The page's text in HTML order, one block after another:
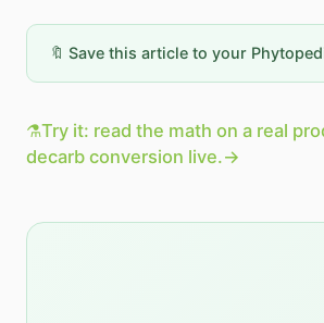
🔖 Save this article to your
⚗️Try it: read the math on a real
decarb conversion live.→